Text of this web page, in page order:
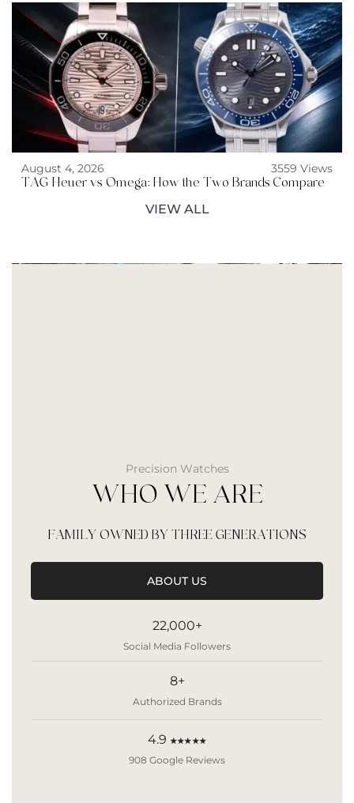
August 4, 2026
3559 Views
TAG Heuer vs Omega: How the Two Brands Compare
VIEW ALL
Precision Watches
WHO WE ARE
FAMILY OWNED BY THREE GENERATIONS
ABOUT US
22,000+
Social Media Followers
8+
Authorized Brands
4.9 ★★★★★
908 Google Reviews